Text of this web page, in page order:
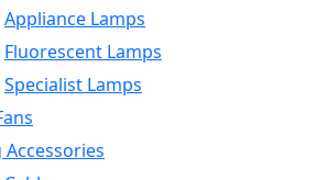
Appliance Lamps
Fluorescent Lamps
Specialist Lamps